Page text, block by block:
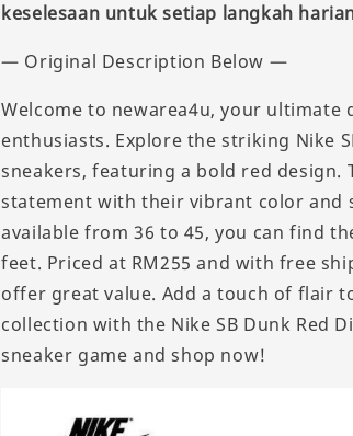
keselesaan untuk setiap langkah
— Original Description Below —
Welcome to newarea4u, your ultimate
enthusiasts. Explore the striking Nike
sneakers, featuring a bold red design.
statement with their vibrant color and
available from 36 to 45, you can find
feet. Priced at RM255 and with free
offer great value. Add a touch of flair
collection with the Nike SB Dunk Red
sneaker game and shop now!